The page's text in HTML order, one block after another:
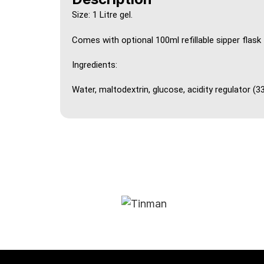
Size: 1 Litre gel.
Comes with optional 100ml refillable sipper flask
Ingredients:
Water, maltodextrin, glucose, acidity regulator